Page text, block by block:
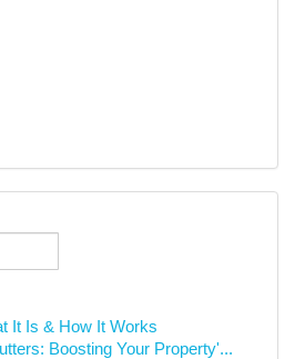
It Is & How It Works
Boosting Your Property'...